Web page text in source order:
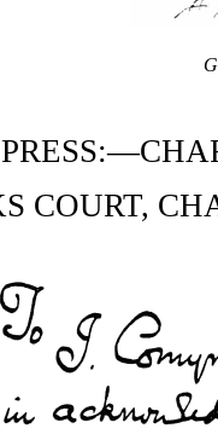
COURT,